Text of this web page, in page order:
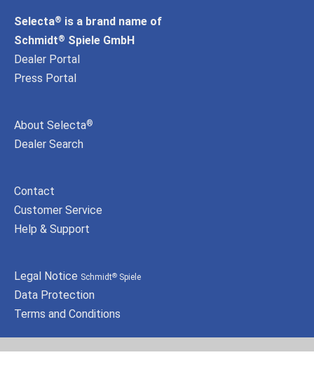
Selecta® is a brand name of
Schmidt® Spiele GmbH
Dealer Portal
Press Portal
About Selecta®
Dealer Search
Contact
Customer Service
Help & Support
Legal Notice Schmidt® Spiele
Data Protection
Terms and Conditions